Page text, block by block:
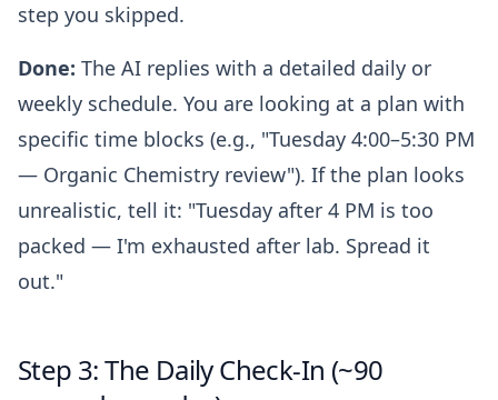
step you skipped.
Done: The AI replies with a detailed daily or
weekly schedule. You are looking at a plan with
specific time blocks (e.g., "Tuesday 4:00–5:30 PM
— Organic Chemistry review"). If the plan looks
unrealistic, tell it: "Tuesday after 4 PM is too
packed — I'm exhausted after lab. Spread it
out."
Step 3: The Daily Check-In (~90